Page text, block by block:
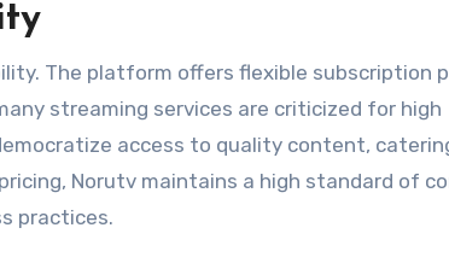
The platform offers flexible subscription
streaming services are criticized for high
access to quality content,
Norutv maintains a high standard of
practices​.